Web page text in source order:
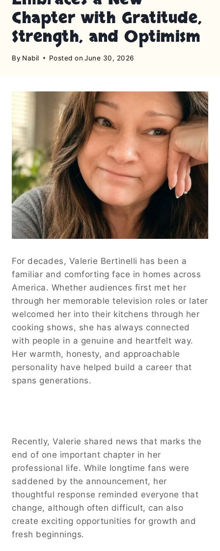
Chapter with Gratitude,
Strength, and Optimism
By Nabil Posted on June 30, 2026
For decades, Valerie Bertinelli has been a
familiar and comforting face in homes across
America. Whether audiences first met her
through her memorable television roles or later
welcomed her into their kitchens through her
cooking shows, she has always connected
with people in a genuine and heartfelt way.
Her warmth, honesty, and approachable
personality have helped build a career that
spans generations.
Recently, Valerie shared news that marks the
end of one important chapter in her
professional life. While longtime fans were
saddened by the announcement, her
thoughtful response reminded everyone that
change, although often difficult, can also
create exciting opportunities for growth and
fresh beginnings.